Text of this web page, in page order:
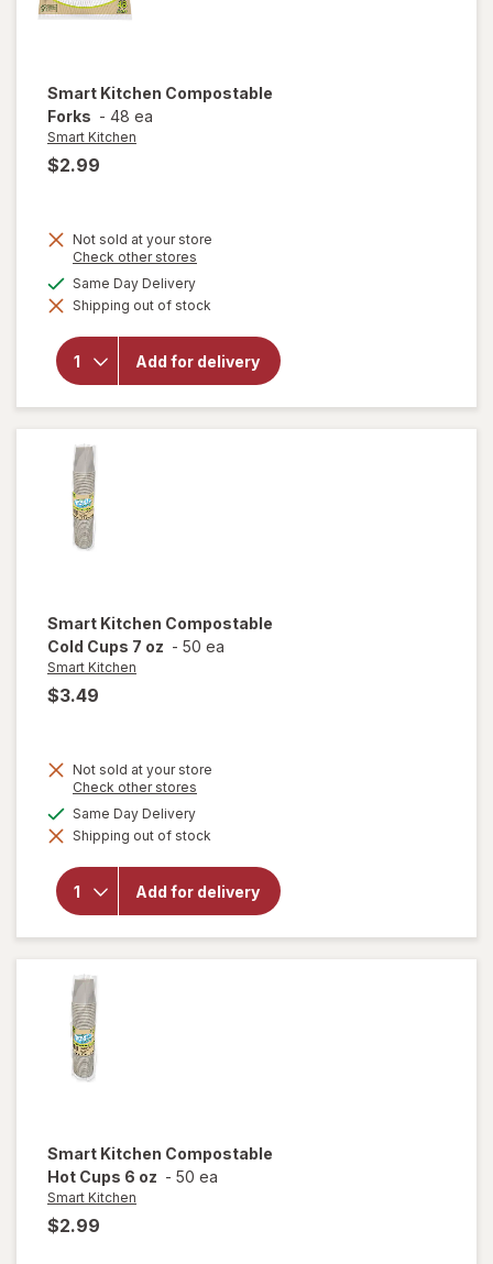
Smart Kitchen Compostable
Forks - 48 ea
Smart Kitchen
$2.99
Not sold at your store
Check other stores
dialog
Same Day Deliveryavailable
Shipping out of stock
Add for delivery
will open
Smart
Kitchen
Compostable
Forks
Smart Kitchen Compostable
Cold Cups 7 oz - 50 ea
Smart Kitchen
$3.49
Not sold at your store
Check other stores
dialog
Same Day Deliveryavailable
Shipping out of stock
Add for delivery
will open
Smart
Kitchen
Smart Kitchen Compostable
Hot Cups 6 oz - 50 ea
Smart Kitchen
$2.99